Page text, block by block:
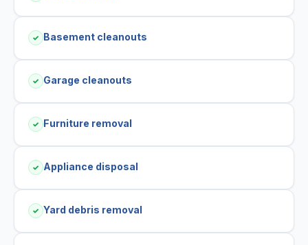
✓ Basement cleanouts
✓ Garage cleanouts
✓ Furniture removal
✓ Appliance disposal
✓ Yard debris removal